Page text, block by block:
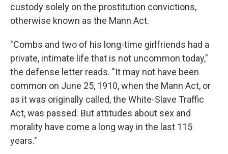
custody solely on the prostitution convictions,
otherwise known as the Mann Act.
"Combs and two of his long-time girlfriends had a
private, intimate life that is not uncommon today,"
the defense letter reads. "It may not have been
common on June 25, 1910, when the Mann Act, or
as it was originally called, the White-Slave Traffic
Act, was passed. But attitudes about sex and
morality have come a long way in the last 115
years."